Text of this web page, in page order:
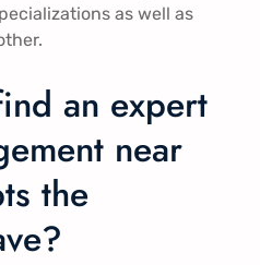
as well as
an expert
near
the